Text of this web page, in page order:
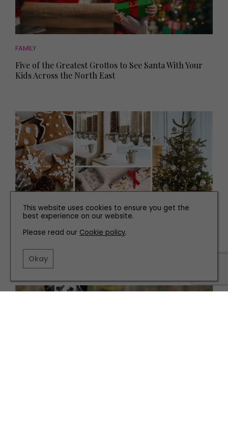
FAMILY
Five of the Greatest Grottos to See Santa With Your
Kids Across the North East
FAMILY
How to Have a More Conscious Christmas
This website uses cookies to ensure you get the
best experience on our website.
Please read our Cookie policy.
Okay